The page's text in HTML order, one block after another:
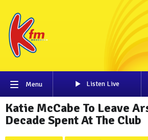
Menu Listen Live
Katie McCabe To Leave
Decade Spent At The Club